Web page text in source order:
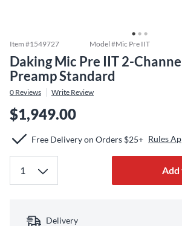
Item #1549727 Model #Mic Pre IIT
Daking Mic Pre IIT 2-
Preamp Standard
0 Reviews Write Review
$1,949.00
Free Delivery on Orders $25+ Rules
Add
Delivery